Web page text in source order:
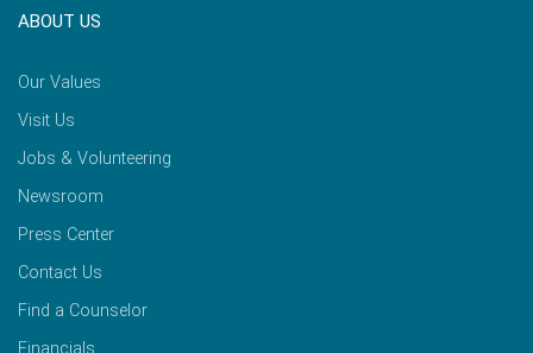
ABOUT US
Our Values
Visit Us
Jobs & Volunteering
Newsroom
Press Center
Contact Us
Find a Counselor